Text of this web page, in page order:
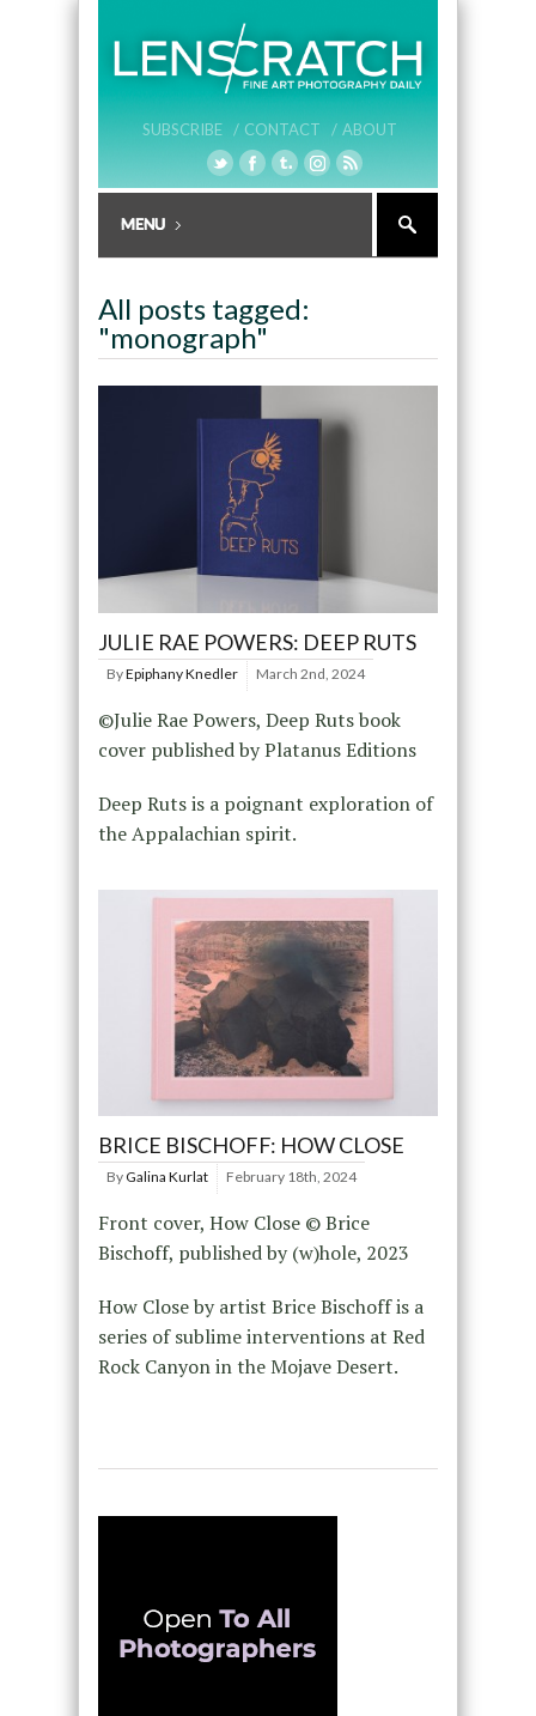
SUBSCRIBE / CONTACT / ABOUT
All posts tagged:
"monograph"
JULIE RAE POWERS: DEEP RUTS
ByEpiphany Knedler March 2nd, 2024
©Julie Rae Powers, Deep Ruts book
cover published by Platanus Editions
Deep Ruts is a poignant exploration of
the Appalachian spirit.
BRICE BISCHOFF: HOW CLOSE
By Galina Kurlat February 18th, 2024
Front cover, How Close © Brice
Bischoff, published by (w)hole, 2023
How Close by artist Brice Bischoff is a
series of sublime interventions at Red
Rock Canyon in the Mojave Desert.